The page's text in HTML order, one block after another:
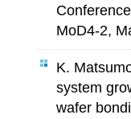
MoD4-2,
K.
system
wafer